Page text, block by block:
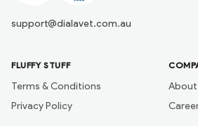
support@dialavet.com.au
FLUFFY STUFF
Terms & Conditions
Privacy Policy
About